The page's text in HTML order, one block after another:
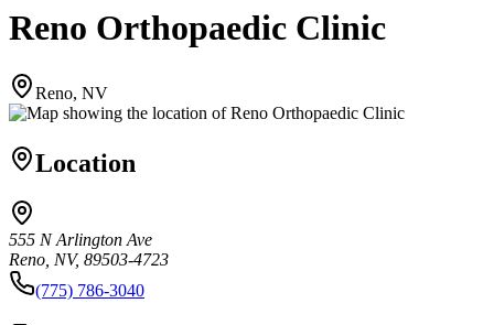
Reno Orthopaedic Clinic
Reno, NV
Location
555 N Arlington Ave
Reno, NV, 89503-4723
(775) 786-3040